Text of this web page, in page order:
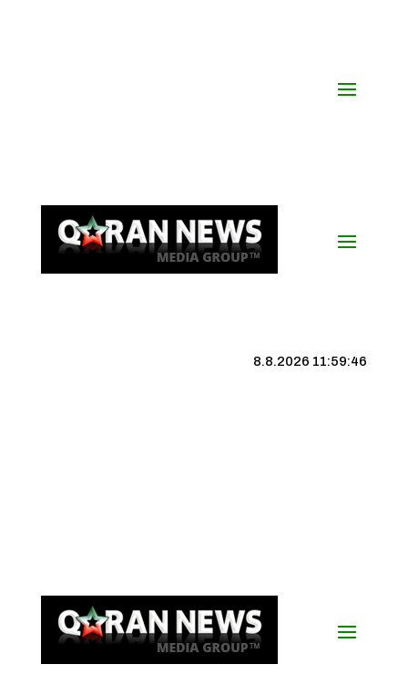
8.8.2026 11:59:46